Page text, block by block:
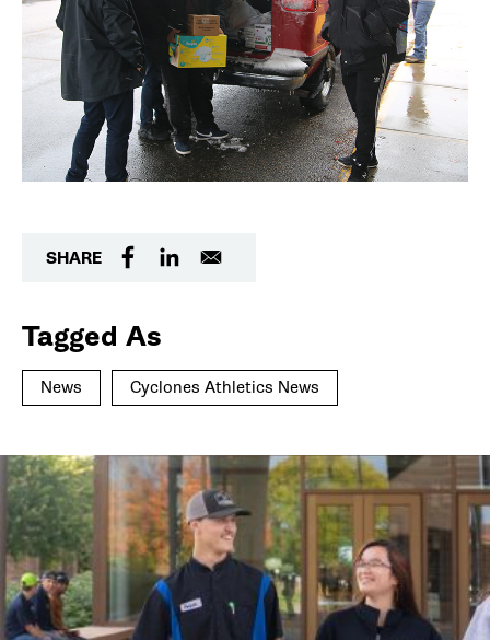
SHARE
Tagged As
News Cyclones Athletics News